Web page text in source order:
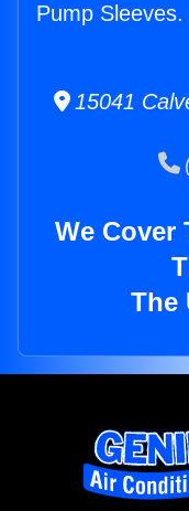
Pump Sleeves.
15041
We Cover
The